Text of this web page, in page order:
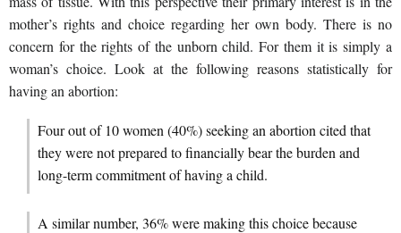
mother’s rights and choice regarding her own body. There is no
concern for the rights of the unborn child. For them it is simply a
woman’s choice. Look at the following reasons statistically for
having an abortion:
Four out of 10 women (40%) seeking an abortion cited that
they were not prepared to financially bear the burden and
long-term commitment of having a child.
A similar number, 36% were making this choice because